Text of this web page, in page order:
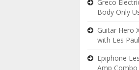
Greco
Body Only
Guitar Hero
with Les
Epiphone
Amp